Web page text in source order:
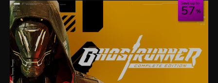
Save up to
57